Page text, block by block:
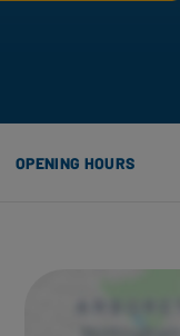
OPENING HOURS